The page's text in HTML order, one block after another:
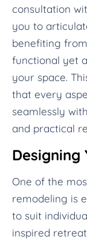
consultation
you to
benefiting
functional yet
your space.
that every
seamlessly
and practical
Designing
One of the
remodeling is
to suit
inspired